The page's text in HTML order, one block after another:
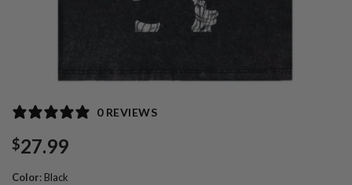
0 REVIEWS
$27.99
Color: Black